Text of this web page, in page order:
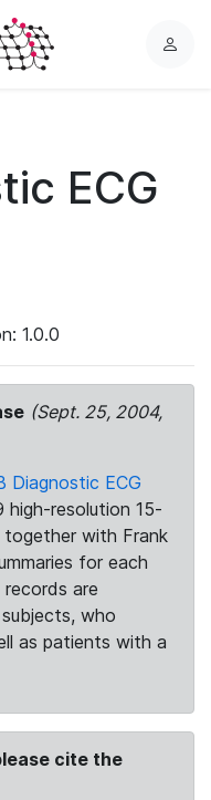
L
ECG
1.0.0
(Sept. 25, 2004,
Diagnostic ECG
resolution 15-
together with Frank
for each
are
who
as patients with a
cite the